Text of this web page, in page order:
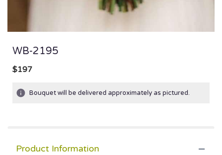
WB-2195
$197
Bouquet will be delivered approximately as pictured.
Product Information